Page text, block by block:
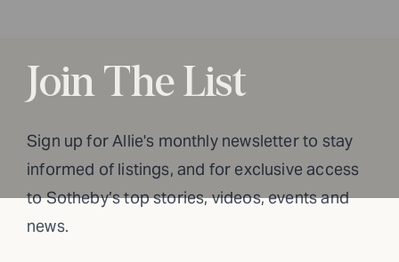
Join The List
Sign up for Allie's monthly newsletter to stay
informed of listings, and for exclusive access
to Sotheby’s top stories, videos, events and
news.